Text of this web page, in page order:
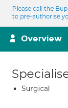
Please call the
to pre-authorise
Overview
Surgical